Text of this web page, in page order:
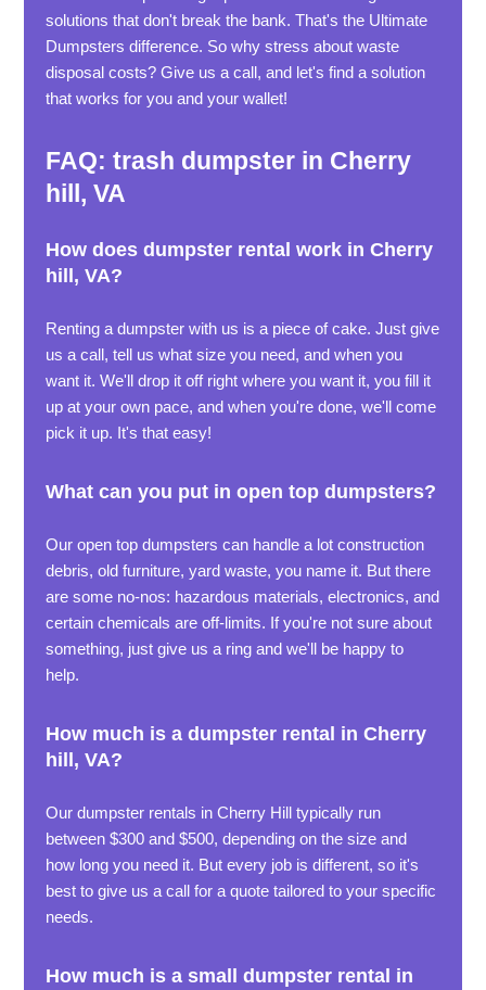
solutions that don't break the bank. That's the Ultimate
Dumpsters difference. So why stress about waste
disposal costs? Give us a call, and let's find a solution
that works for you and your wallet!
FAQ: trash dumpster in Cherry
hill, VA
How does dumpster rental work in Cherry
hill, VA?
Renting a dumpster with us is a piece of cake. Just give
us a call, tell us what size you need, and when you
want it. We'll drop it off right where you want it, you fill it
up at your own pace, and when you're done, we'll come
pick it up. It's that easy!
What can you put in open top dumpsters?
Our open top dumpsters can handle a lot construction
debris, old furniture, yard waste, you name it. But there
are some no-nos: hazardous materials, electronics, and
certain chemicals are off-limits. If you're not sure about
something, just give us a ring and we'll be happy to
help.
How much is a dumpster rental in Cherry
hill, VA?
Our dumpster rentals in Cherry Hill typically run
between $300 and $500, depending on the size and
how long you need it. But every job is different, so it's
best to give us a call for a quote tailored to your specific
needs.
How much is a small dumpster rental in